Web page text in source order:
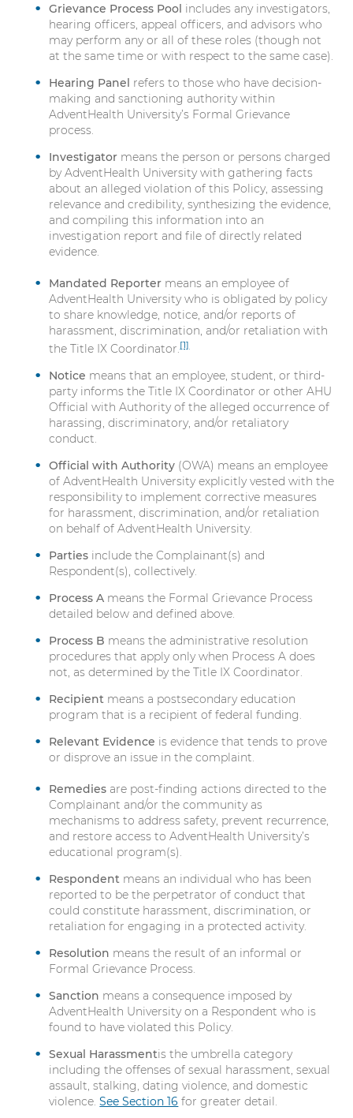
Grievance Process Pool includes any investigators,
hearing officers, appeal officers, and advisors who
may perform any or all of these roles (though not
at the same time or with respect to the same case).
Hearing Panel refers to those who have decision-
making and sanctioning authority within
AdventHealth University’s Formal Grievance
process.
Investigator means the person or persons charged
by AdventHealth University with gathering facts
about an alleged violation of this Policy, assessing
relevance and credibility, synthesizing the evidence,
and compiling this information into an
investigation report and file of directly related
evidence.
Mandated Reporter means an employee of
AdventHealth University who is obligated by policy
to share knowledge, notice, and/or reports of
harassment, discrimination, and/or retaliation with
the Title IX Coordinator.[1]
Notice means that an employee, student, or third-
party informs the Title IX Coordinator or other AHU
Official with Authority of the alleged occurrence of
harassing, discriminatory, and/or retaliatory
conduct.
Official with Authority (OWA) means an employee
of AdventHealth University explicitly vested with the
responsibility to implement corrective measures
for harassment, discrimination, and/or retaliation
on behalf of AdventHealth University.
Parties include the Complainant(s) and
Respondent(s), collectively.
Process A means the Formal Grievance Process
detailed below and defined above.
Process B means the administrative resolution
procedures that apply only when Process A does
not, as determined by the Title IX Coordinator.
Recipient means a postsecondary education
program that is a recipient of federal funding.
Relevant Evidence is evidence that tends to prove
or disprove an issue in the complaint.
Remedies are post-finding actions directed to the
Complainant and/or the community as
mechanisms to address safety, prevent recurrence,
and restore access to AdventHealth University’s
educational program(s).
Respondent means an individual who has been
reported to be the perpetrator of conduct that
could constitute harassment, discrimination, or
retaliation for engaging in a protected activity.
Resolution means the result of an informal or
Formal Grievance Process.
Sanction means a consequence imposed by
AdventHealth University on a Respondent who is
found to have violated this Policy.
Sexual Harassmentis the umbrella category
including the offenses of sexual harassment, sexual
assault, stalking, dating violence, and domestic
violence.See Section 16 for greater detail.